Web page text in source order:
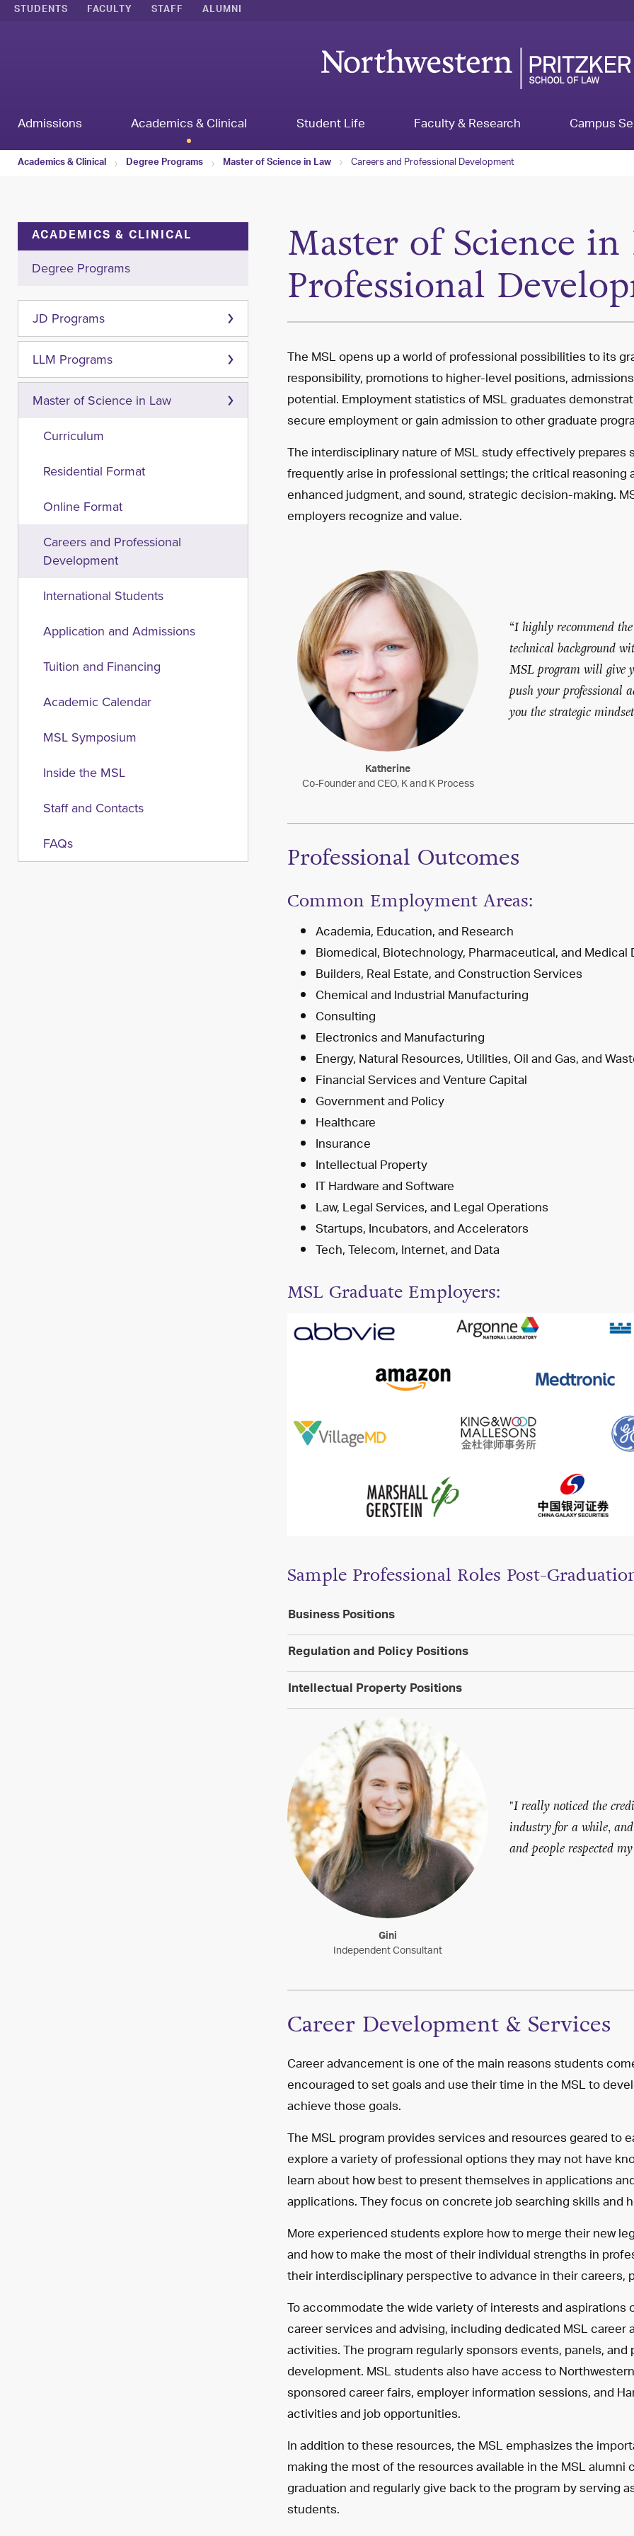
STUDENTS FACULTY STAFF ALUMNI
Admissions Academics & Clinical Student Life Faculty & Research Campus
Academics & Clinical Degree Programs Master of Science in Law Careers and Professional Development
ACADEMICS & CLINICAL
Degree Programs
JD Programs
LLM Programs
Master of Science in Law
Curriculum
Residential Format
Online Format
Careers and Professional
Development
International Students
Application and Admissions
Tuition and Financing
Academic Calendar
MSL Symposium
Inside the MSL
Staff and Contacts
FAQs
Master of Science
Professional
The MSL opens up a world of professional possibilities to its
responsibility, promotions to higher-level positions,
potential. Employment statistics of MSL graduates
secure employment or gain admission to other graduate
The interdisciplinary nature of MSL study effectively
frequently arise in professional settings; the critical
enhanced judgment, and sound, strategic decision-making.
employers recognize and value.
Katherine
Co-Founder and CEO, K and K Process
“I highly recommend
technical background
MSL program will give
push your professional
you the strategic
Professional Outcomes
Common Employment Areas:
Academia, Education, and Research
Biomedical, Biotechnology, Pharmaceutical, and Medical
Builders, Real Estate, and Construction Services
Chemical and Industrial Manufacturing
Consulting
Electronics and Manufacturing
Energy, Natural Resources, Utilities, Oil and Gas, and
Financial Services and Venture Capital
Government and Policy
Healthcare
Insurance
Intellectual Property
IT Hardware and Software
Law, Legal Services, and Legal Operations
Startups, Incubators, and Accelerators
Tech, Telecom, Internet, and Data
MSL Graduate Employers:
Sample Professional Roles Post-
Business Positions
Regulation and Policy Positions
Intellectual Property Positions
Gini
Independent Consultant
"I really noticed the
industry for a while,
and people respected
Career Development & Services
Career advancement is one of the main reasons students
encouraged to set goals and use their time in the MSL to
achieve those goals.
The MSL program provides services and resources geared
explore a variety of professional options they may not have
learn about how best to present themselves in applications
applications. They focus on concrete job searching skills and
More experienced students explore how to merge their new
and how to make the most of their individual strengths in
their interdisciplinary perspective to advance in their
To accommodate the wide variety of interests and
career services and advising, including dedicated MSL
activities. The program regularly sponsors events, panels,
development. MSL students also have access to
sponsored career fairs, employer information sessions, and
activities and job opportunities.
In addition to these resources, the MSL emphasizes the
making the most of the resources available in the MSL
graduation and regularly give back to the program by
students.